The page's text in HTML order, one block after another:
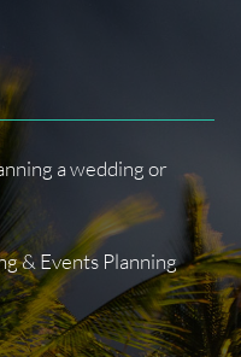
a wedding or
& Events Planning